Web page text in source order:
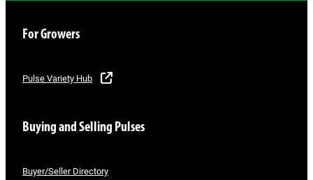
For Growers
Pulse Variety Hub
Buying and Selling Pulses
Buyer/Seller Directory